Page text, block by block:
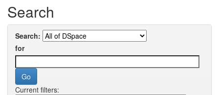
Search
Search:
for
Current filters: